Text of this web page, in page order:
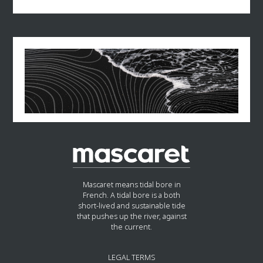
Charles Madeline graduated from HEC business
founding his own consulting firm, JCBC Conseil, in
2019. He also writes for Francs-Tireurs.
Throughout his career, he has been recognized for
his moderation and negotiating skills, while
remaining faithful to Force Ouvrière values. He joins
Mascaret Partners in September 2024 as Senior
Mascaret means tidal bore in
French. A tidal bore is a both
short-lived and sustainable tide
that pushes up the river, against
the current.
LEGAL TERMS